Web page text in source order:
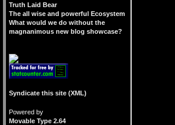
Truth Laid Bear
The all wise and powerful Ecosystem
What would we do without the
magnanimous new blog showcase?
Syndicate this site (XML)
Powered by
Movable Type 2.64